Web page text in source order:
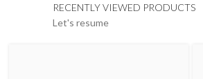
RECENTLY VIEWED PRODUCTS
Let's resume